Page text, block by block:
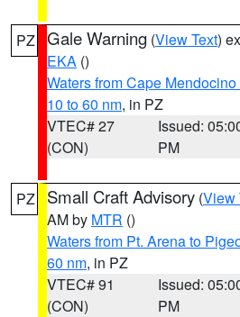
PZ Gale Warning (View Text)
EKA ()
Waters from Cape
10 to 60 nm, in PZ
VTEC# 27
(CON)
Issued:
PM
PZ Small Craft Advisory (View
AM by MTR ()
Waters from Pt. Arena to
60 nm, in PZ
VTEC# 91
(CON)
Issued:
PM